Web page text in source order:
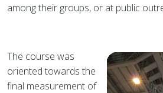
among their groups, or at public
The course was
oriented towards the
final measurement of